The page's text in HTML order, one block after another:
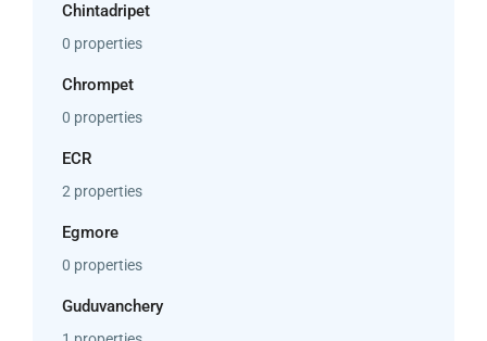
Chintadripet
0 properties
Chrompet
0 properties
ECR
2 properties
Egmore
0 properties
Guduvanchery